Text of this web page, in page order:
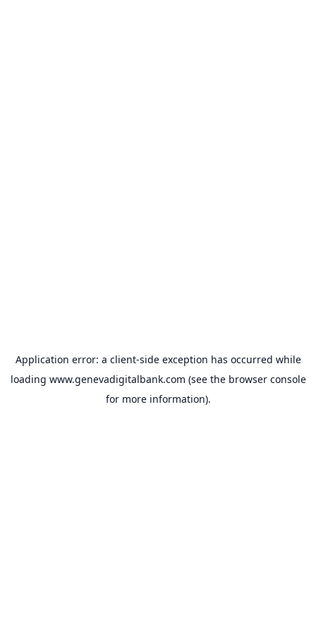
Application error: a client-side exception has occurred while
loading www.genevadigitalbank.com (see the browser console
for more information).